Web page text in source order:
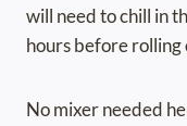
will need to chill in
hours before rolling
No mixer needed